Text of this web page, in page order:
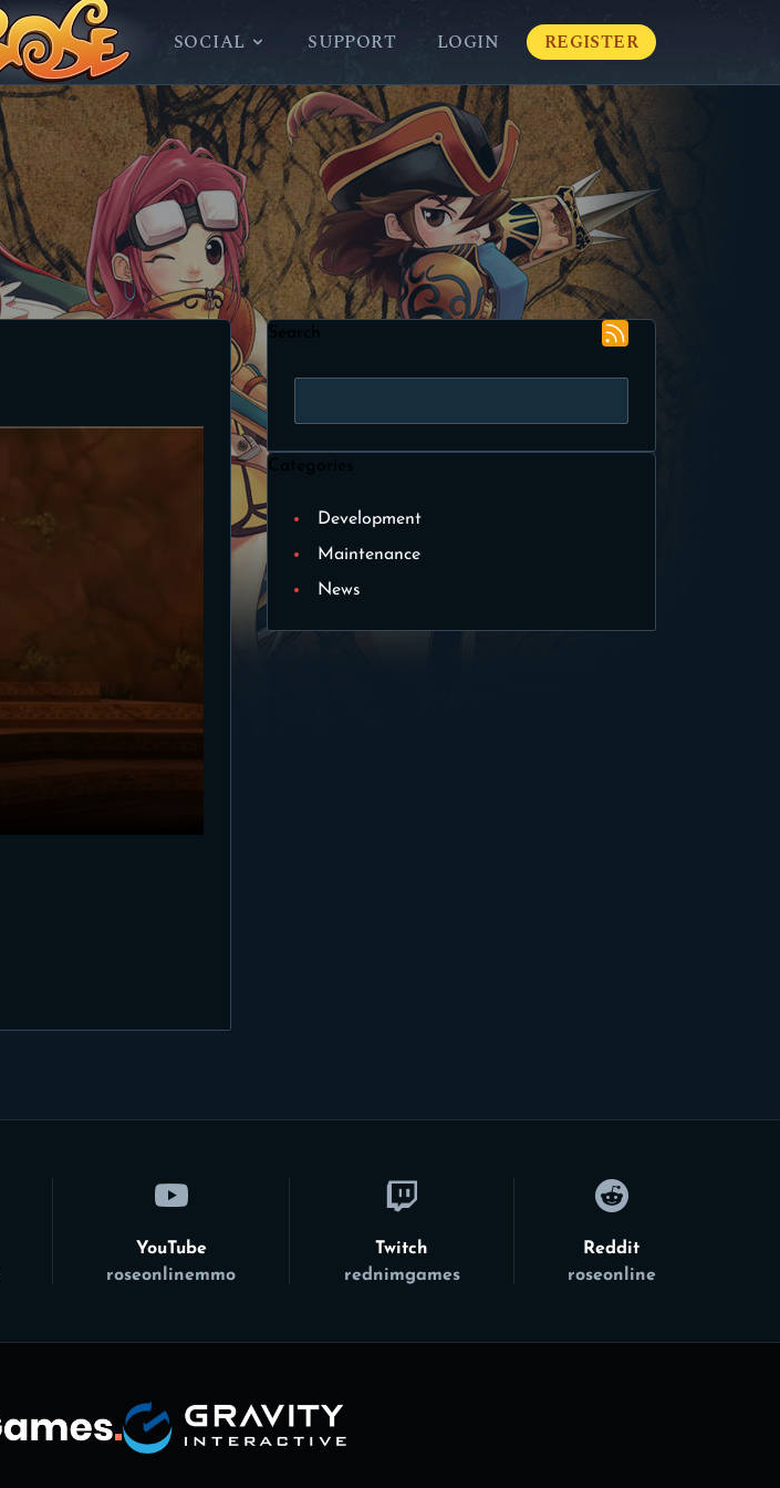
SOCIAL SUPPORT LOGIN REGISTER
Development
Maintenance
News
YouTube
roseonlinemmo
Twitch
rednimgames
Reddit
roseonline